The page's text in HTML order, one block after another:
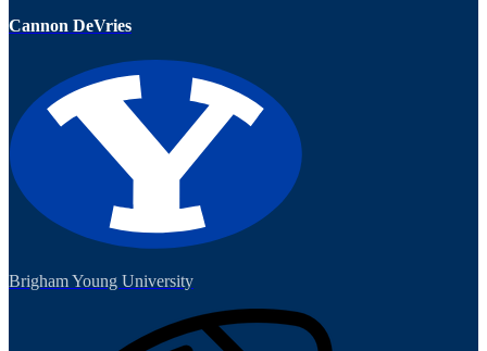
Cannon DeVries
Brigham Young University